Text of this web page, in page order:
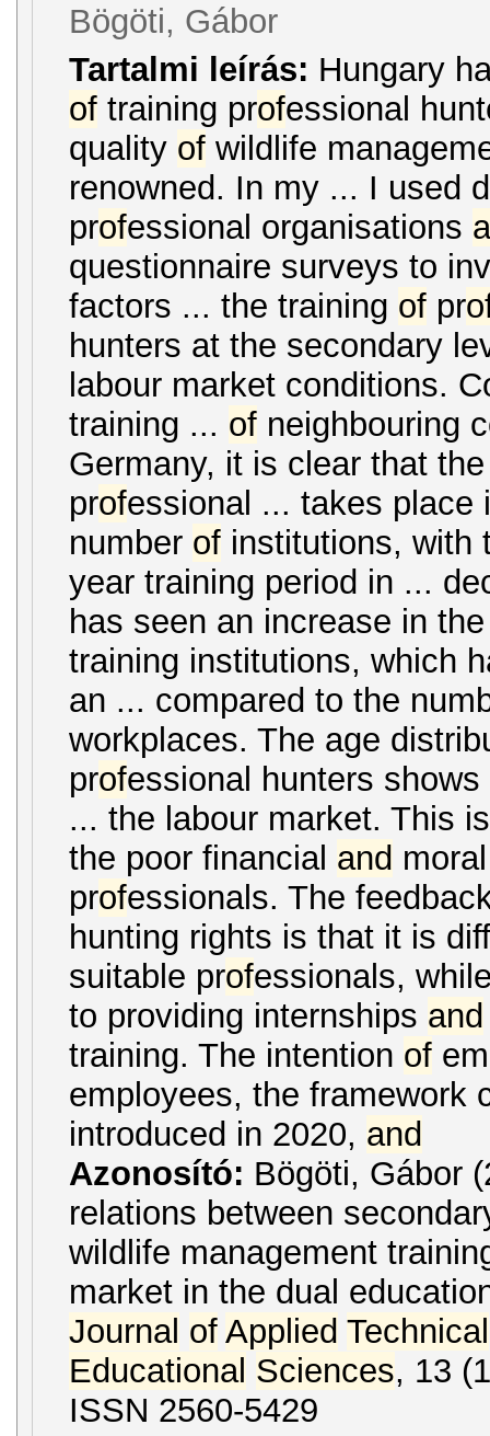
Bögöti, Gábor
Tartalmi leírás: Hungary
oftraining professional
quality ofwildlife
renowned. In my ... I used
professional organisations
questionnaire surveys to
factors ... the training ofpr
hunters at the secondary
labour market conditions.
training ... ofneighbouring
Germany, it is clear that
professional ... takes place
number ofinstitutions, with
year training period in ...
has seen an increase in
training institutions, which
an ... compared to the
workplaces. The age
professional hunters
... the labour market. This
the poor financial and
professionals. The
hunting rights is that it is
suitable professionals,
to providing internships and
training. The intention of
employees, the framework
introduced in 2020, and
Azonosító: Bögöti, Gábor
relations between
wildlife management
market in the dual
Journal of Applied Technical
Educational Sciences, 13
ISSN 2560-5429